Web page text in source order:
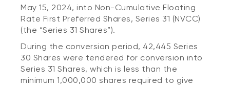
May 15, 2024, into Non-Cumulative Floating
Rate First Preferred Shares, Series 31 (NVCC)
(the “Series 31 Shares”).
During the conversion period, 42,445 Series
30 Shares were tendered for conversion into
Series 31 Shares, which is less than the
minimum 1,000,000 shares required to give